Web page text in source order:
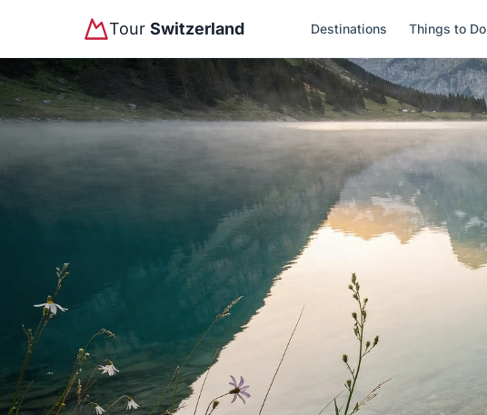
Tour Switzerland Destinations Things to Do